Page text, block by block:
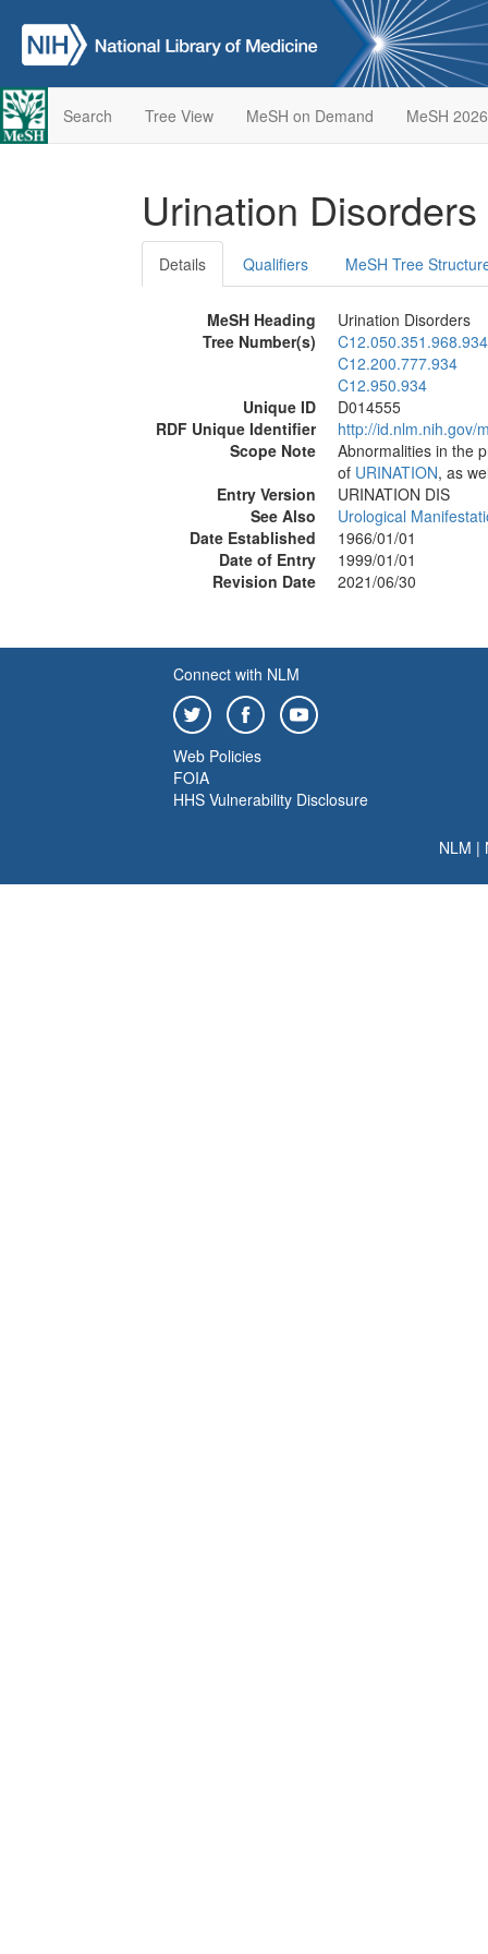
Search Tree View MeSH on Demand MeSH 2026
Urination Disorders
Details Qualifiers MeSH Tree
MeSH Heading
Urination Disorders
Tree Number(s)
C12.050.351.968.934
C12.200.777.934
C12.950.934
Unique ID
D014555
RDF Unique Identifier
http://id.nlm.nih.gov/
Scope Note
Abnormalities in the
of URINATION, as
Entry Version
URINATION DIS
See Also
Urological
Date Established
1966/01/01
Date of Entry
1999/01/01
Revision Date
2021/06/30
Connect with NLM
Web Policies
FOIA
HHS Vulnerability Disclosure
NLM |